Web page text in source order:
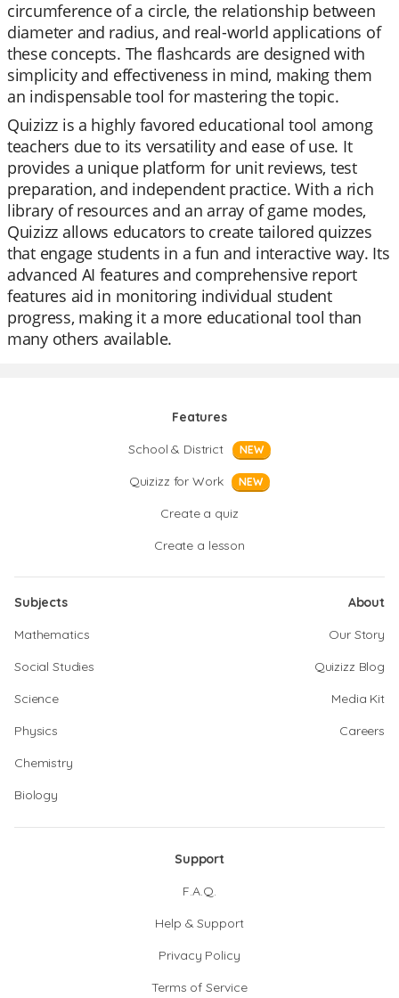
circumference of a circle, the relationship between
diameter and radius, and real-world applications of
these concepts. The flashcards are designed with
simplicity and effectiveness in mind, making them
an indispensable tool for mastering the topic.
Quizizz is a highly favored educational tool among
teachers due to its versatility and ease of use. It
provides a unique platform for unit reviews, test
preparation, and independent practice. With a rich
library of resources and an array of game modes,
Quizizz allows educators to create tailored quizzes
that engage students in a fun and interactive way. Its
advanced AI features and comprehensive report
features aid in monitoring individual student
progress, making it a more educational tool than
many others available.
Features
School & District
NEW
Quizizz for Work NEW
Create a quiz
Create a lesson
Subjects
Mathematics
Social Studies
Science
Physics
Chemistry
Biology
About
Our Story
Quizizz Blog
Media Kit
Careers
Support
F.A.Q.
Help & Support
Privacy Policy
Terms of Service